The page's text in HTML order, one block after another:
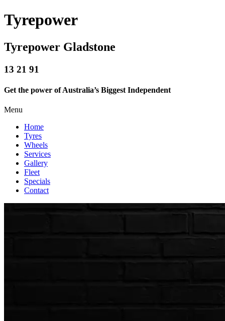
Tyrepower
Tyrepower Gladstone
13 21 91
Get the power of Australia’s Biggest Independent
Menu
Home
Tyres
Wheels
Services
Gallery
Fleet
Specials
Contact